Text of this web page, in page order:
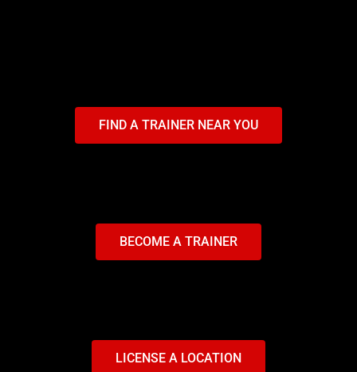
FIND A TRAINER NEAR YOU
BECOME A TRAINER
LICENSE A LOCATION